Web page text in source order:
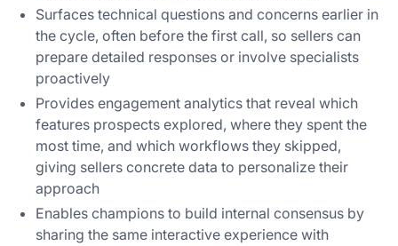
Surfaces technical questions and concerns earlier in
the cycle, often before the first call, so sellers can
prepare detailed responses or involve specialists
proactively
Provides engagement analytics that reveal which
features prospects explored, where they spent the
most time, and which workflows they skipped,
giving sellers concrete data to personalize their
approach
Enables champions to build internal consensus by
sharing the same interactive experience with